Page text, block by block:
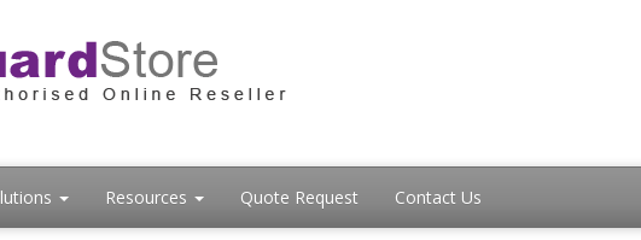
Resources Quote Request Contact Us